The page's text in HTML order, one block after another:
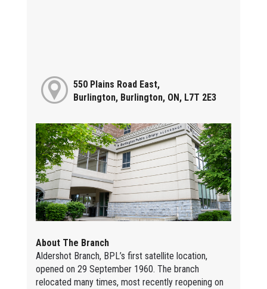
550 Plains Road East,
Burlington, Burlington, ON, L7T 2E3
About The Branch
Aldershot Branch, BPL’s first satellite location,
opened on 29 September 1960. The branch
relocated many times, most recently reopening on